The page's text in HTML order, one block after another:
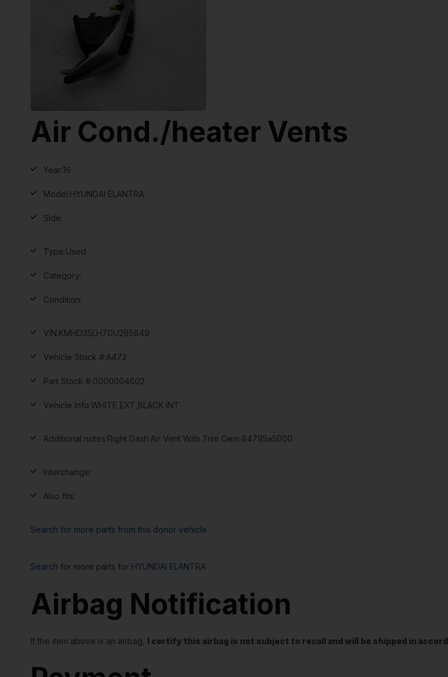
Air Cond./heater Vents
Year:16
Model:HYUNDAI ELANTRA
Side:
Type:Used
Category:
Condition:
VIN:KMHD35LH7GU285849
Vehicle Stock #:A472
Part Stock #:0000004602
Vehicle Info:WHITE EXT,BLACK INT
Additional notes:Right Dash Air Vent With Trim Oem 84795a5000
Interchange:
Also fits:
Search for more parts from this donor vehicle
Search for more parts for HYUNDAI ELANTRA
Airbag Notification
If the item above is an airbag, I certify this airbag is not subject to recall and will be shipped in